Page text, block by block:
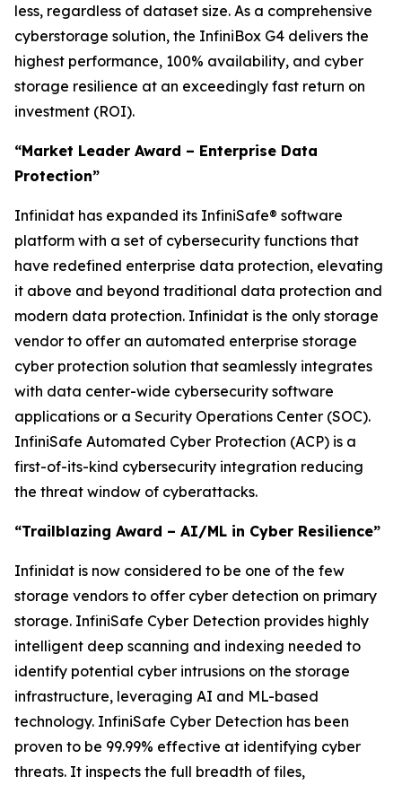
less, regardless of dataset size. As a comprehensive
cyberstorage solution, the InfiniBox G4 delivers the
highest performance, 100% availability, and cyber
storage resilience at an exceedingly fast return on
investment (ROI).
“Market Leader Award – Enterprise Data
Protection”
Infinidat has expanded its InfiniSafe® software
platform with a set of cybersecurity functions that
have redefined enterprise data protection, elevating
it above and beyond traditional data protection and
modern data protection. Infinidat is the only storage
vendor to offer an automated enterprise storage
cyber protection solution that seamlessly integrates
with data center-wide cybersecurity software
applications or a Security Operations Center (SOC).
InfiniSafe Automated Cyber Protection (ACP) is a
first-of-its-kind cybersecurity integration reducing
the threat window of cyberattacks.
“Trailblazing Award – AI/ML in Cyber Resilience”
Infinidat is now considered to be one of the few
storage vendors to offer cyber detection on primary
storage. InfiniSafe Cyber Detection provides highly
intelligent deep scanning and indexing needed to
identify potential cyber intrusions on the storage
infrastructure, leveraging AI and ML-based
technology. InfiniSafe Cyber Detection has been
proven to be 99.99% effective at identifying cyber
threats. It inspects the full breadth of files,